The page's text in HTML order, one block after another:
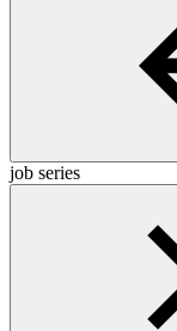
job series